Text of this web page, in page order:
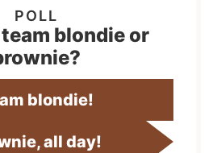
blondie or
blondie!
all day!